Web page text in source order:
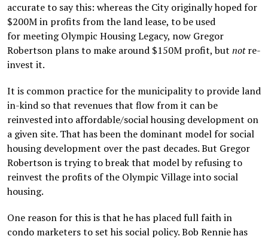
accurate to say this: whereas the City originally hoped for
$200M in profits from the land lease, to be used
for meeting Olympic Housing Legacy, now Gregor
Robertson plans to make around $150M profit, but notre-
invest it.
It is common practice for the municipality to provide land
in-kind so that revenues that flow from it can be
reinvested into affordable/social housing development on
a given site. That has been the dominant model for social
housing development over the past decades. But Gregor
Robertson is trying to break that model by refusing to
reinvest the profits of the Olympic Village into social
housing.
One reason for this is that he has placed full faith in
condo marketers to set his social policy. Bob Rennie has